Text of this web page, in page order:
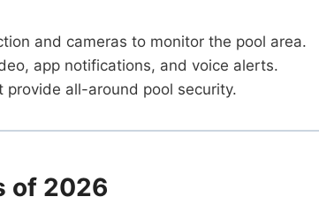
and cameras to monitor the pool area.
app notifications, and voice alerts.
provide all-around pool security.
of 2026